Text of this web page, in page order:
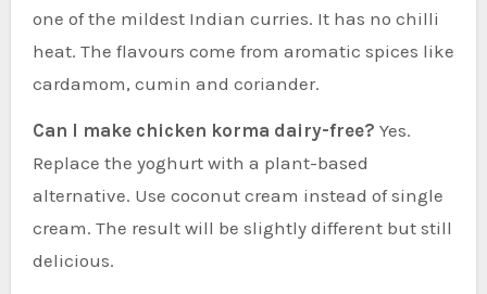
one of the mildest Indian curries. It has no chilli
heat. The flavours come from aromatic spices like
cardamom, cumin and coriander.
Can I make chicken korma dairy-free? Yes.
Replace the yoghurt with a plant-based
alternative. Use coconut cream instead of single
cream. The result will be slightly different but still
delicious.